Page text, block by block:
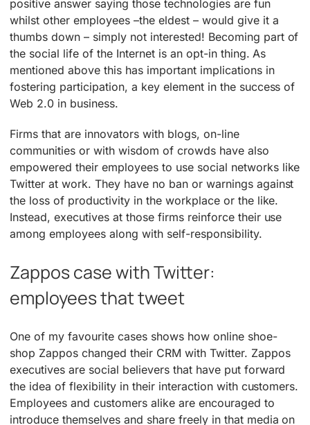
positive answer saying those technologies are fun
whilst other employees –the eldest – would give it a
thumbs down – simply not interested! Becoming part of
the social life of the Internet is an opt-in thing. As
mentioned above this has important implications in
fostering participation, a key element in the success of
Web 2.0 in business.
Firms that are innovators with blogs, on-line
communities or with wisdom of crowds have also
empowered their employees to use social networks like
Twitter at work. They have no ban or warnings against
the loss of productivity in the workplace or the like.
Instead, executives at those firms reinforce their use
among employees along with self-responsibility.
Zappos case with Twitter:
employees that tweet
One of my favourite cases shows how online shoe-
shop Zappos changed their CRM with Twitter. Zappos
executives are social believers that have put forward
the idea of flexibility in their interaction with customers.
Employees and customers alike are encouraged to
introduce themselves and share freely in that media on